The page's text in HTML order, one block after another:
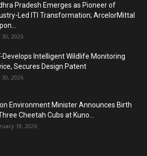
Pradesh Emerges as Pioneer of
Led ITI Transformation; ArcelorMittal
30, 2026
Develops Intelligent Wildlife Monitoring
Secures Design Patent
30, 2026
Environment Minister Announces Birth
Cheetah Cubs at Kuno...
18, 2026